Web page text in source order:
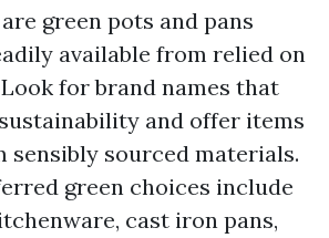
green pots and pans
available from relied on
for brand names that
and offer items
sensibly sourced materials.
green choices include
cast iron pans,